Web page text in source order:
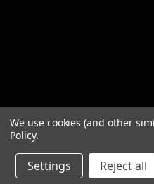
We use cookies (and other
Policy.
Settings Reject all